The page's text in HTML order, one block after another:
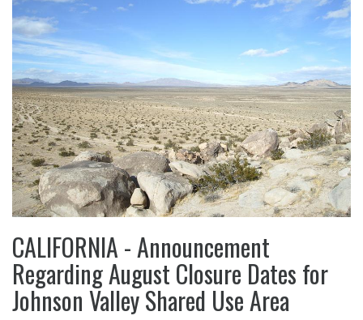
CALIFORNIA - Announcement
Regarding August Closure Dates for
Johnson Valley Shared Use Area